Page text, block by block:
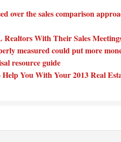
over the sales comparison
With Their Sales
measured could put more
resource guide
You With Your 2013 Real